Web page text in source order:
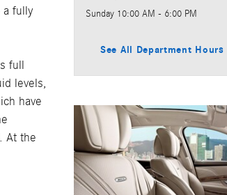
a fully
full
levels,
have
At the
Sunday 10:00 AM - 6:00 PM
See All Department Hours